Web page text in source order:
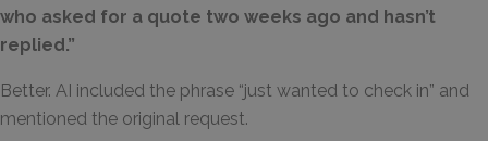
who asked for a quote two weeks ago and hasn’t
replied.”
Better. AI included the phrase “just wanted to check in” and
mentioned the original request.